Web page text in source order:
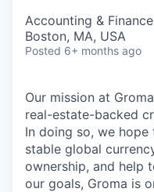
Accounting & Finance
Boston, MA, USA
Posted 6+ months ago
Our mission at
real-estate-backed
In doing so, we
stable global
ownership, and help
our goals, Groma is